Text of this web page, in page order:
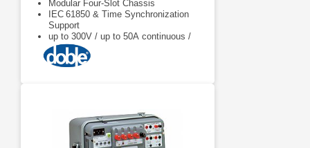
Modular Four‑Slot Chassis
IEC 61850 & Time Synchronization
Support
up to 300V / up to 50A continuous /
90A transient